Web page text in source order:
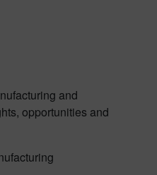
and
opportunities and